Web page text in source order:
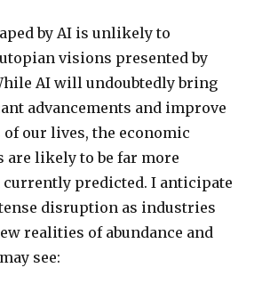
by AI is unlikely to
visions presented by
AI will undoubtedly bring
advancements and improve
of our lives, the economic
are likely to be far more
currently predicted. I anticipate
disruption as industries
realities of abundance and
see: